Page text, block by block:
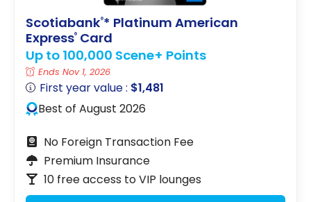
Scotiabank®* Platinum American
Express® Card
Up to 100,000 Scene+ Points
Ends Nov 1, 2026
First year value : $1,481
Best of August 2026
No Foreign Transaction Fee
Premium Insurance
10 free access to VIP lounges